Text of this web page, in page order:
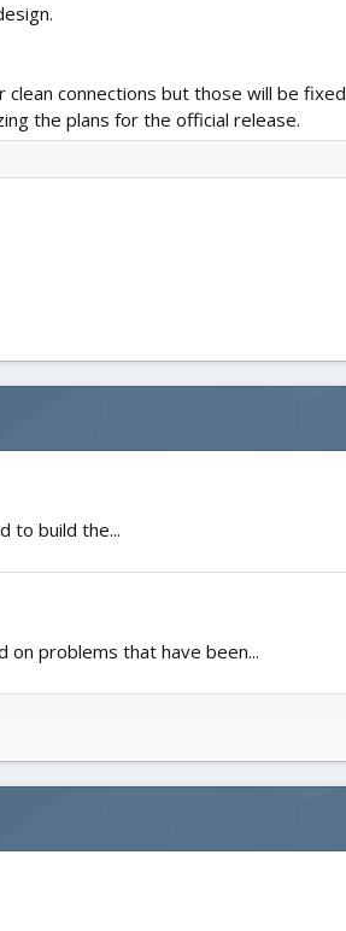
clean connections but those will be
the plans for the official release.
to build the...
on problems that have been...